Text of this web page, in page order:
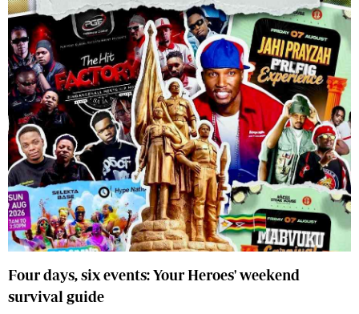
Four days, six events: Your Heroes' weekend
survival guide